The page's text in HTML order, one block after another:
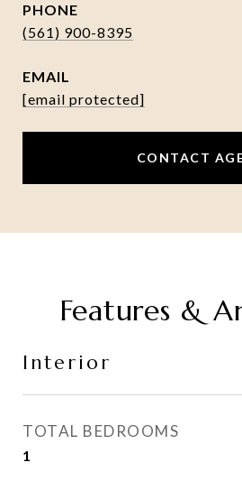
PHONE
(561) 900-8395
EMAIL
[email protected]
CONTACT
Features &
Interior
TOTAL BEDROOMS
1